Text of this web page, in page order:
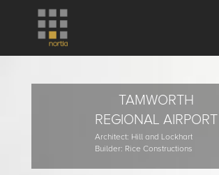
TAMWORTH
REGIONAL AIRPORT
Architect: Hill and Lockhart
Builder: Rice Constructions